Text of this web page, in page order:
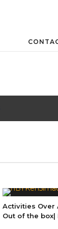
Activities Over
Out of the box|